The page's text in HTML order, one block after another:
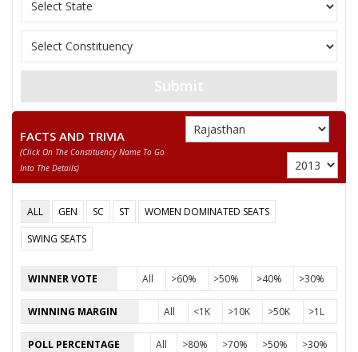
None of the Above
MOBTA RAM BISHNOI
Submit
FACTS AND TRIVIA
(click On The Constituency Name To Go
Into The Details)
ALL GEN SC ST
WOMEN DOMINATED SEATS
SWING SEATS
WINNER VOTE All >60% >50% >40% >30%
WINNING MARGIN All <1K >10K >50K >1L
POLL PERCENTAGE All >80% >70% >50% >30%